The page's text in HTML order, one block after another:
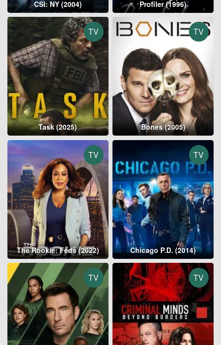
CSI: NY (2004) Profiler (1996)
TV
Task (2025)
TV
Bones (2005)
TV
The Rookie: Feds (2022)
TV
Chicago P.D. (2014)
TV TV